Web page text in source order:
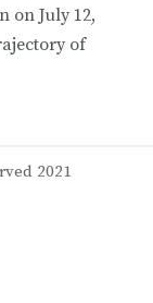
July 12,
of
2021